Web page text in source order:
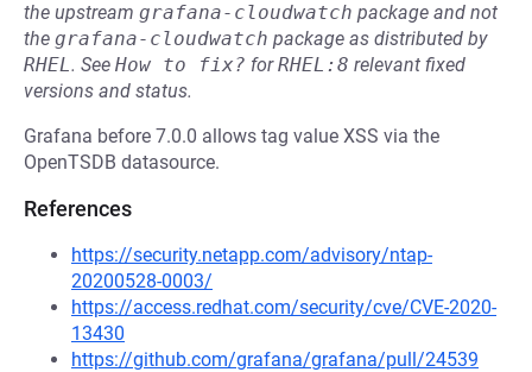
the upstream grafana-cloudwatch package and not
the grafana-cloudwatch package as distributed by
RHEL. See How to fix? forRHEL:8 relevant fixed
versions and status.
Grafana before 7.0.0 allows tag value XSS via the
OpenTSDB datasource.
References
https://security.netapp.com/advisory/ntap-
20200528-0003/
https://access.redhat.com/security/cve/CVE-2020-
13430
https://github.com/grafana/grafana/pull/24539